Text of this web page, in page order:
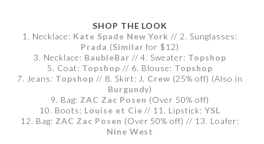
SHOP THE LOOK
1. Necklace: Kate Spade New York // 2. Sunglasses:
Prada (Similar for $12)
3. Necklace: BaubleBar // 4. Sweater: Topshop
5. Coat: Topshop // 6. Blouse: Topshop
7. Jeans: Topshop // 8. Skirt: J. Crew (25% off) (Also in
Burgundy)
9. Bag: ZAC Zac Posen (Over 50% off)
10. Boots: Louise et Cie // 11. Lipstick:YSL
12. Bag: ZAC Zac Posen (Over 50% off) // 13. Loafer:
Nine West